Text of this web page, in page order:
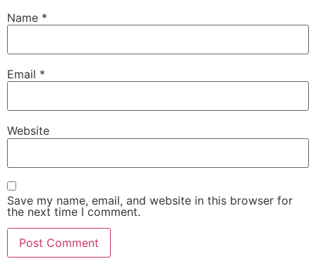
Name *
Email *
Website
Save my name, email, and website in this browser for
the next time I comment.